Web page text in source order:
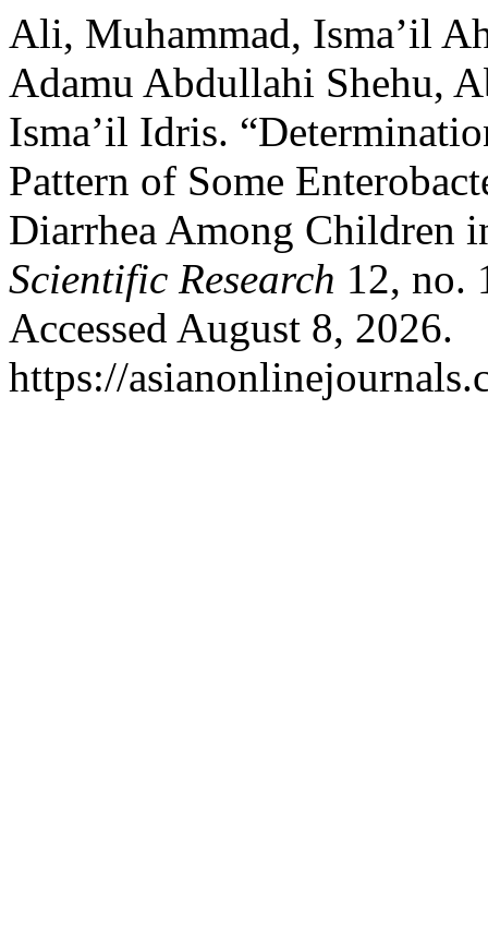
Ali, Muhammad, Isma’il
Adamu Abdullahi Shehu,
Isma’il Idris.
Pattern of Some
Diarrhea Among Children
Scientific Research 12, no.
Accessed August 8, 2026.
https://